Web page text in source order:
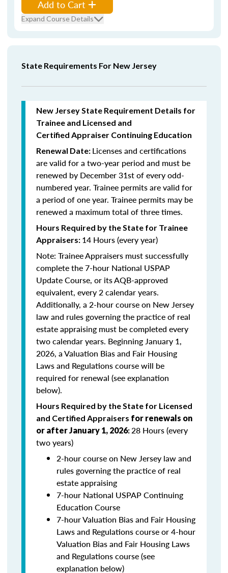
Add to Cart
Expand Course Details
State Requirements For New Jersey
New Jersey State Requirement Details for
Trainee and Licensed and
Certified Appraiser Continuing Education
Renewal Date: Licenses and certifications
are valid for a two-year period and must be
renewed by December 31st of every odd-
numbered year. Trainee permits are valid for
a period of one year. Trainee permits may be
renewed a maximum total of three times.
Hours Required by the State for Trainee
Appraisers: 14 Hours (every year)
Note: Trainee Appraisers must successfully
complete the 7-hour National USPAP
Update Course, or its AQB-approved
equivalent, every 2 calendar years.
Additionally, a 2-hour course on New Jersey
law and rules governing the practice of real
estate appraising must be completed every
two calendar years. Beginning January 1,
2026, a Valuation Bias and Fair Housing
Laws and Regulations course will be
required for renewal (see explanation
below).
Hours Required by the State for Licensed
and Certified Appraisers for renewals on
or after January 1, 2026:28 Hours (every
two years)
2-hour course on New Jersey law and
rules governing the practice of real
estate appraising
7-hour National USPAP Continuing
Education Course
7-hour Valuation Bias and Fair Housing
Laws and Regulations course or 4-hour
Valuation Bias and Fair Housing Laws
and Regulations course (see
explanation below)